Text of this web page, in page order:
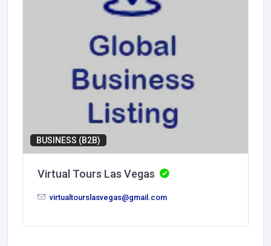
BUSINESS (B2B)
Virtual Tours Las Vegas
virtualtourslasvegas@gmail.com